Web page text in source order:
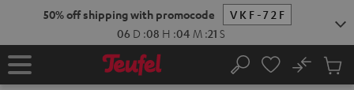
50% off shipping with promocode
VKF-72F
06 D :08 H :04 M :20 S
Home Search
No
Cart